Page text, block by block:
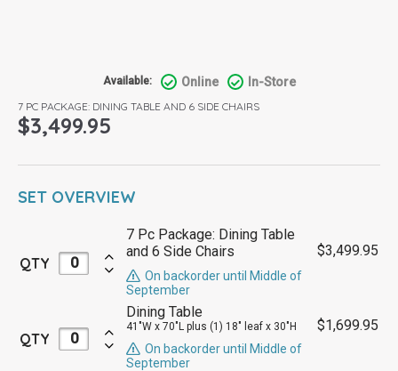
Available: Online In-Store
7 PC PACKAGE: DINING TABLE AND 6 SIDE CHAIRS
$3,499.95
SET OVERVIEW
QTY
7 Pc Package: Dining Table
and 6 Side Chairs
On backorder until Middle of
September
$3,499.95
QTY
Dining Table
41"W x 70"L plus (1) 18" leaf x 30"H
On backorder until Middle of
September
$1,699.95